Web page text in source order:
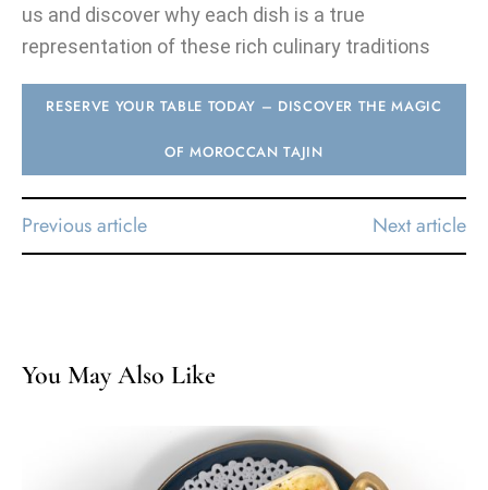
us and discover why each dish is a true
representation of these rich culinary traditions
RESERVE YOUR TABLE TODAY – DISCOVER THE MAGIC
OF MOROCCAN TAJIN
Previous article Next article
You May Also Like